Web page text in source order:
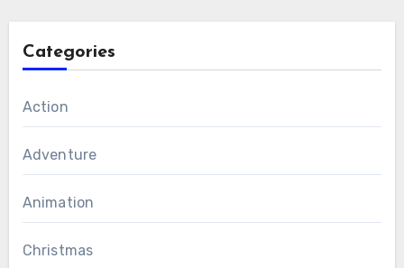
Categories
Action
Adventure
Animation
Christmas